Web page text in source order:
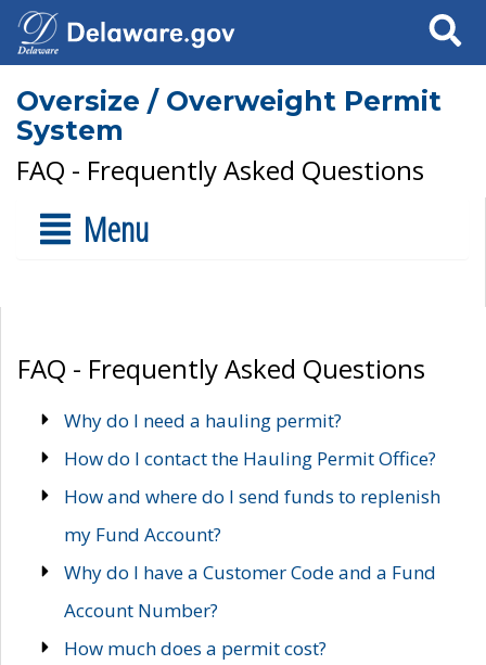
Search
Oversize / Overweight Permit
System
FAQ - Frequently Asked Questions
Menu
FAQ - Frequently Asked Questions
Why do I need a hauling permit?
How do I contact the Hauling Permit Office?
How and where do I send funds to replenish
my Fund Account?
Why do I have a Customer Code and a Fund
Account Number?
How much does a permit cost?